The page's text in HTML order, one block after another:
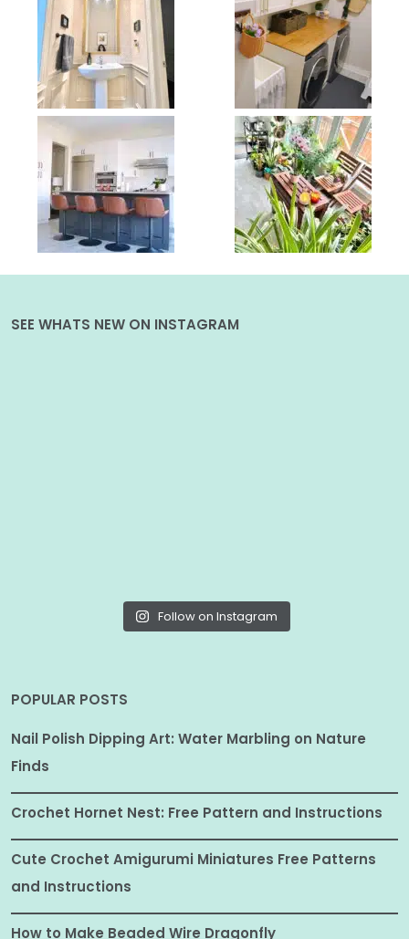
SEE WHATS NEW ON INSTAGRAM
Follow on Instagram
POPULAR POSTS
Nail Polish Dipping Art: Water Marbling on Nature
Finds
Crochet Hornet Nest: Free Pattern and Instructions
Cute Crochet Amigurumi Miniatures Free Patterns
and Instructions
How to Make Beaded Wire Dragonfly